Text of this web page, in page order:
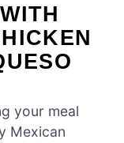
your meal
Mexican